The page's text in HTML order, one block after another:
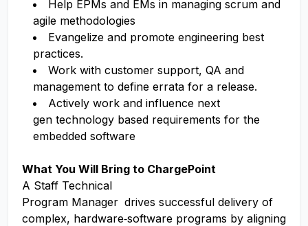
Help EPMs and EMs in managing scrum and
agile methodologies
Evangelize and promote engineering best
practices.
Work with customer support, QA and
management to define errata for a release.
Actively work and influence next
gen technology based requirements for the
embedded software
What You Will Bring to ChargePoint
A Staff Technical
Program Manager drives successful delivery of
complex, hardware‑software programs by aligning